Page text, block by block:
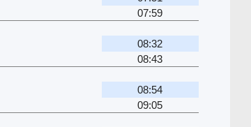
07:59
08:32
08:43
08:54
09:05